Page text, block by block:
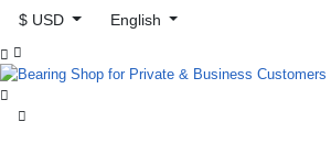
$ USD
English


